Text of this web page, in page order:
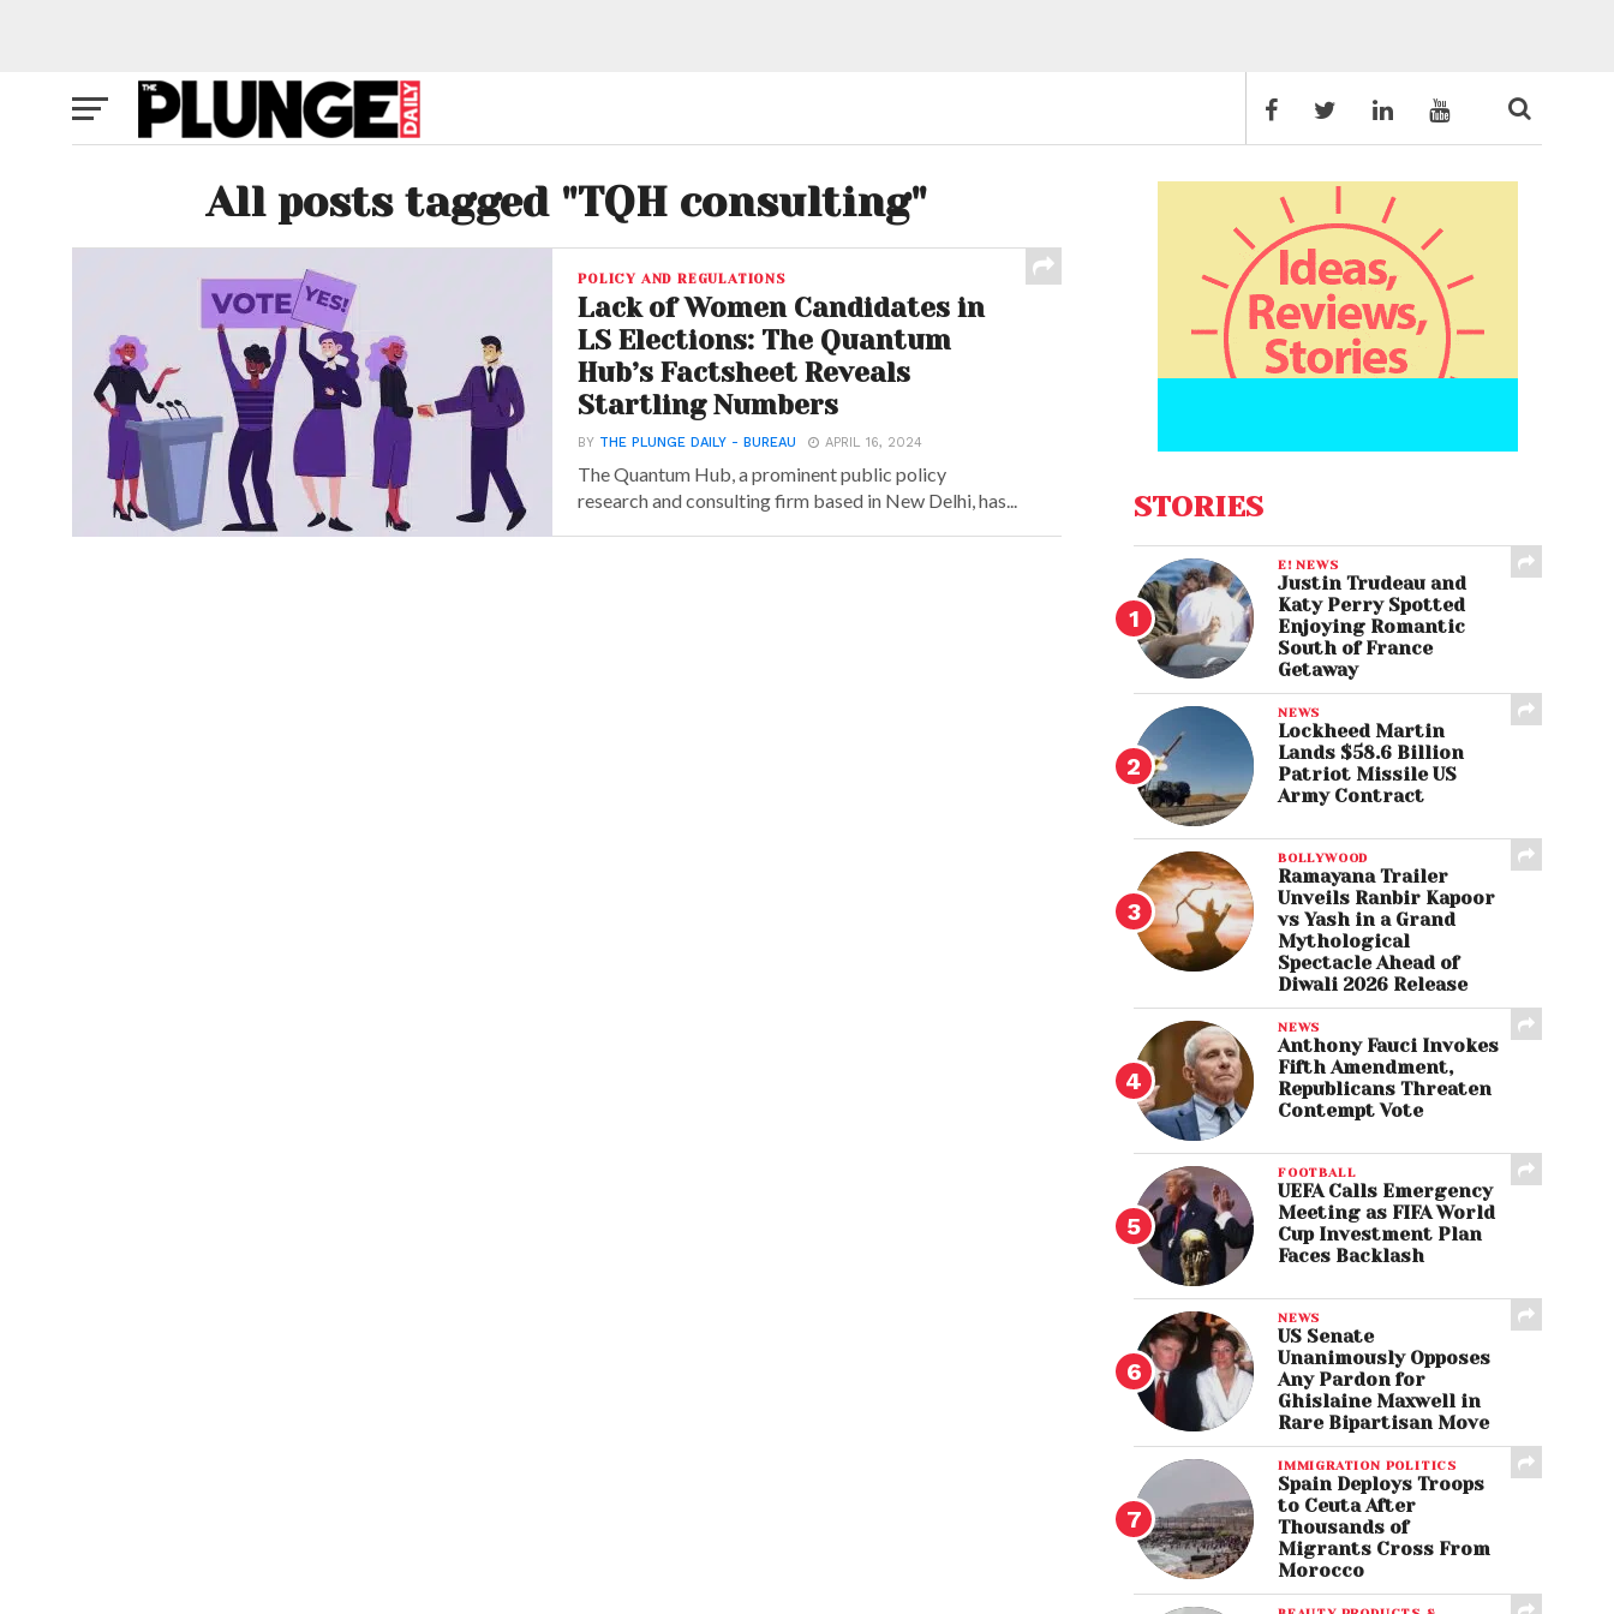
All posts tagged "TQH consulting"
POLICY AND REGULATIONS
Lack of Women Candidates in
LS Elections: The Quantum
Hub’s Factsheet Reveals
Startling Numbers
BY THE PLUNGE DAILY - BUREAU APRIL 16, 2024
The Quantum Hub, a prominent public policy
research and consulting firm based in New Delhi, has...
STORIES
E! NEWS
Justin Trudeau and
Katy Perry Spotted
Enjoying Romantic
South of France
Getaway
NEWS
Lockheed Martin
Lands $58.6 Billion
Patriot Missile US
Army Contract
BOLLYWOOD
Ramayana Trailer
Unveils Ranbir Kapoor
vs Yash in a Grand
Mythological
Spectacle Ahead of
Diwali 2026 Release
NEWS
Anthony Fauci Invokes
Fifth Amendment,
Republicans Threaten
Contempt Vote
FOOTBALL
UEFA Calls Emergency
Meeting as FIFA World
Cup Investment Plan
Faces Backlash
NEWS
US Senate
Unanimously Opposes
Any Pardon for
Ghislaine Maxwell in
Rare Bipartisan Move
IMMIGRATION POLITICS
Spain Deploys Troops
to Ceuta After
Thousands of
Migrants Cross From
Morocco